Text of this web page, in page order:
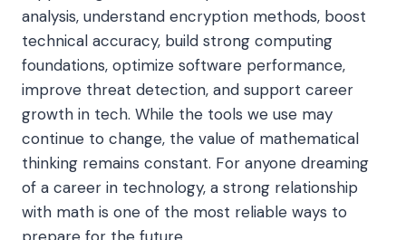
analysis, understand encryption methods, boost
technical accuracy, build strong computing
foundations, optimize software performance,
improve threat detection, and support career
growth in tech. While the tools we use may
continue to change, the value of mathematical
thinking remains constant. For anyone dreaming
of a career in technology, a strong relationship
with math is one of the most reliable ways to
prepare for the future.